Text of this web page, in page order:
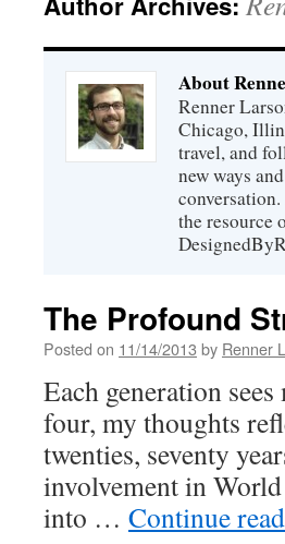
About
Renner
Chicago,
travel, and
new ways
the resource
The Profound
Posted on 11/14/2013 by Renner
Each generation
four, my thoughts
twenties, seventy
involvement in
into … Continue